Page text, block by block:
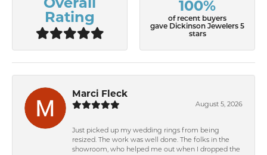
Rating
100%
of recent buyers
gave Dickinson Jewelers 5
stars
Marci Fleck
August 5, 2026
Just picked up my wedding rings from being
resized. The work was well done. The folks in the
showroom, who helped me out when I dropped the